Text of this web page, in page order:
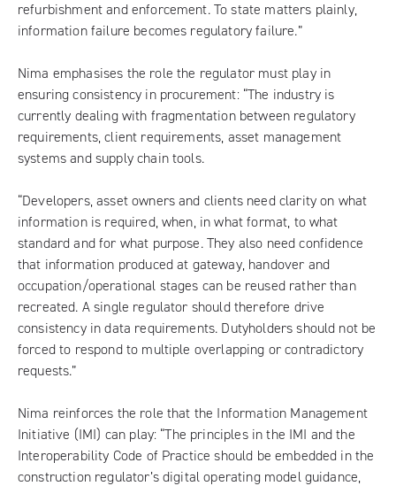
refurbishment and enforcement. To state matters plainly,
information failure becomes regulatory failure.”
Nima emphasises the role the regulator must play in
ensuring consistency in procurement: “The industry is
currently dealing with fragmentation between regulatory
requirements, client requirements, asset management
systems and supply chain tools.
“Developers, asset owners and clients need clarity on what
information is required, when, in what format, to what
standard and for what purpose. They also need confidence
that information produced at gateway, handover and
occupation/operational stages can be reused rather than
recreated. A single regulator should therefore drive
consistency in data requirements. Dutyholders should not be
forced to respond to multiple overlapping or contradictory
requests.”
Nima reinforces the role that the Information Management
Initiative (IMI) can play: “The principles in the IMI and the
Interoperability Code of Practice should be embedded in the
construction regulator’s digital operating model guidance,